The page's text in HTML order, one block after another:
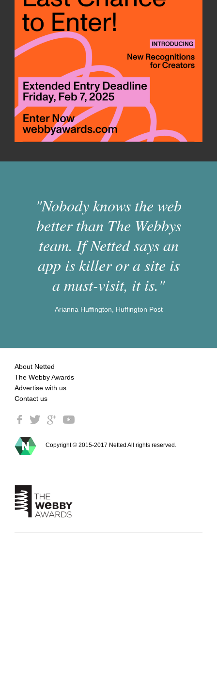
"Nobody knows the web
better than The Webbys
team. If Netted says an
app is killer or a site is
a must-visit, it is."
Arianna Huffington, Huffington Post
About Netted
The Webby Awards
Advertise with us
Contact us
Copyright © 2015-2017 Netted All rights reserved.